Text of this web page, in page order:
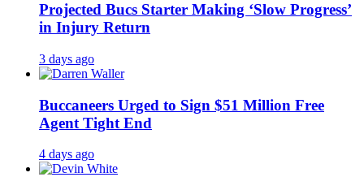
Projected Bucs Starter Making ‘Slow Progress’
in Injury Return
3 days ago
Buccaneers Urged to Sign $51 Million Free
Agent Tight End
4 days ago